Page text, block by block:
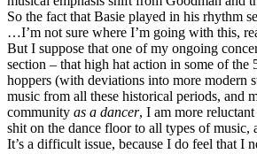
So the fact that Basie played in his rhythm
…I’m not sure where I’m going with this,
But I suppose that one of my ongoing
section – that high hat action in some of
hoppers (with deviations into more modern
music from all these historical periods, and
community as a dancer, I am more
shit on the dance floor to all types of music,
It’s a difficult issue, because I do feel that I